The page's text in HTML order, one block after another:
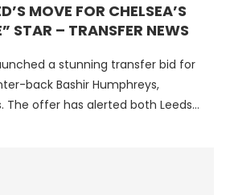
MOVE FOR CHELSEA’S
STAR – TRANSFER NEWS
a stunning transfer bid for
back Bashir Humphreys,
The offer has alerted both Leeds